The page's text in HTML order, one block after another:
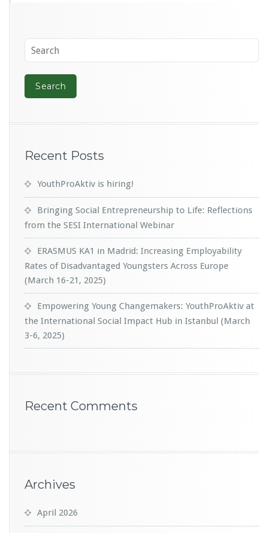
Recent Posts
YouthProAktiv is hiring!
Bringing Social Entrepreneurship to Life: Reflections
from the SESI International Webinar
ERASMUS KA1 in Madrid: Increasing Employability
Rates of Disadvantaged Youngsters Across Europe
(March 16-21, 2025)
Empowering Young Changemakers: YouthProAktiv at
the International Social Impact Hub in Istanbul (March
3-6, 2025)
Recent Comments
Archives
April 2026